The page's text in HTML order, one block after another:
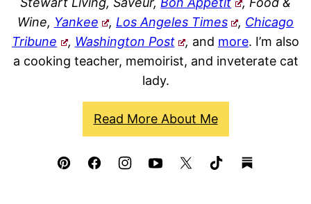
Wine, Yankee , Los Angeles Times , Chicago
Tribune
, Washington Post , and more. I’m also
a cooking teacher, memoirist, and inveterate cat
lady.
Read More About Me